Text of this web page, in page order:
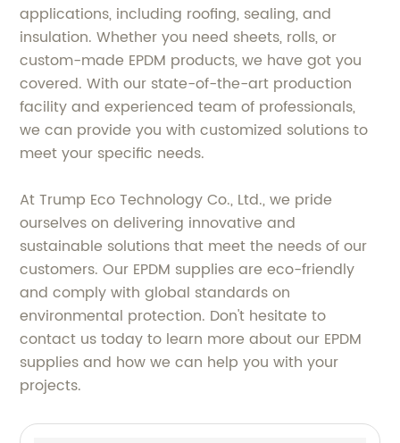
applications, including roofing, sealing, and
insulation. Whether you need sheets, rolls, or
custom-made EPDM products, we have got you
covered. With our state-of-the-art production
facility and experienced team of professionals,
we can provide you with customized solutions to
meet your specific needs.
At Trump Eco Technology Co., Ltd., we pride
ourselves on delivering innovative and
sustainable solutions that meet the needs of our
customers. Our EPDM supplies are eco-friendly
and comply with global standards on
environmental protection. Don't hesitate to
contact us today to learn more about our EPDM
supplies and how we can help you with your
projects.